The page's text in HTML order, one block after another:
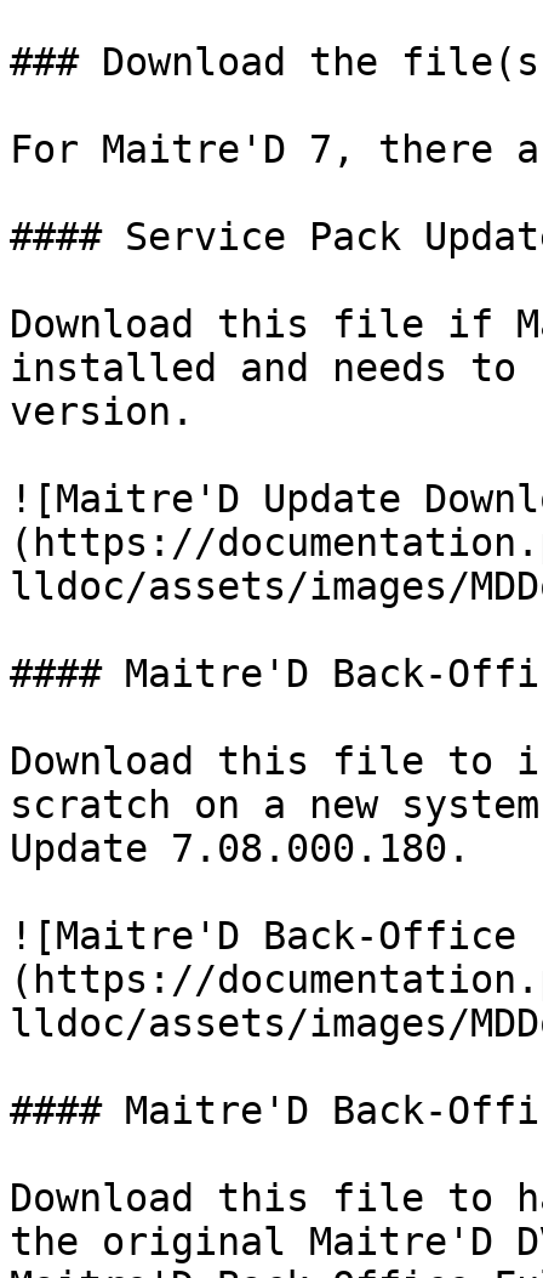
### Download the
For Maitre'D 7, there
#### Service Pack
Download this file if
installed and needs to
version.
![Maitre'D Update
(https://
lldoc/assets/images/
#### Maitre'D Back-
Download this file to
scratch on a new
Update 7.08.000.180.
![Maitre'D Back-
(https://
lldoc/assets/images/
#### Maitre'D Back-
Download this file to
the original Maitre'D